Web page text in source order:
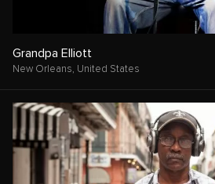
Grandpa Elliott
New Orleans, United States